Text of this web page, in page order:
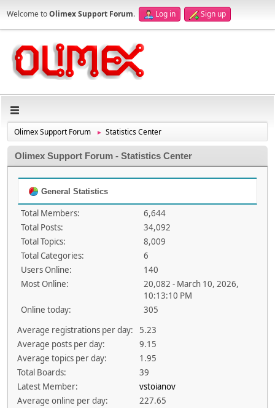
Welcome toOlimex Support Forum. Log in Sign up
Olimex Support Forum ► Statistics Center
Olimex Support Forum - Statistics Center
General Statistics
Total Members:
6,644
Total Posts:
34,092
Total Topics:
8,009
Total Categories:
6
Users Online:
140
Most Online:
20,082 - March 10, 2026,
10:13:10 PM
Online today:
305
Average registrations per day:
5.23
Average posts per day:
9.15
Average topics per day:
1.95
Total Boards:
39
Latest Member:
vstoianov
Average online per day:
227.65